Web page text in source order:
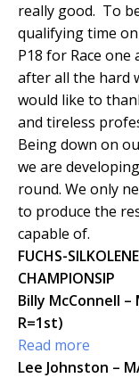
really good. To
qualifying time
P18 for Race one
after all the hard
would like to
and tireless
Being down on
we are
round. We only
to produce the
capable of.
FUCHS-
CHAMPIONSIP
Billy McConnell –
R=1st)
Read more
Lee Johnston –